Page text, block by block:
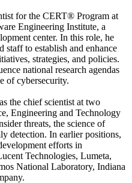
for the CERT® Program at
Engineering Institute, a
center. In this role, he
to establish and enhance
strategies, and policies.
national research agendas
of cybersecurity.
the chief scientist at two
Engineering and Technology
threats, the science of
detection. In earlier positions,
efforts in
Technologies, Lumeta,
National Laboratory, Indiana